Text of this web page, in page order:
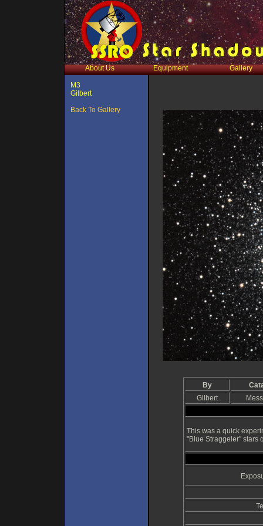
About Us Equipment Gallery
M3
Gilbert
Back To Gallery
By
Gilbert
This was a quick
"Blue Straggeler" stars